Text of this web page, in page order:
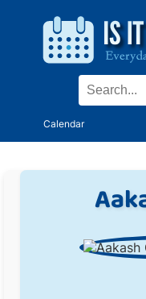
Calendar